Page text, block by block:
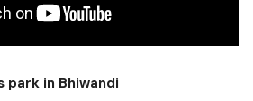
park in Bhiwandi